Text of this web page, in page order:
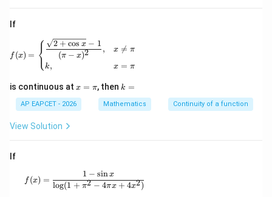
(x)
+7)
3}},
& x
\ne
0 \\
c
\en
d{c
0}
h
(x)
=
If
f(x)= \begin{cases} \dfrac{\sqrt{2+\cos x}-
f (x) = ⎩
⎨⎧ (π − x)2
2 + cos x − 1
,
k,
x 
= π
x = π
is continuous at x
\p
i
x = π, then k
k =
AP EAPCET - 2026 Mathematics Continuity of a function
View Solution
If
f(x)=\frac{1-\sin x}{\log(1+\pi^2-4\pi x+4x^2)}
f (x) =
log(1 + π2 − 4πx + 4x2)
1 − sinx